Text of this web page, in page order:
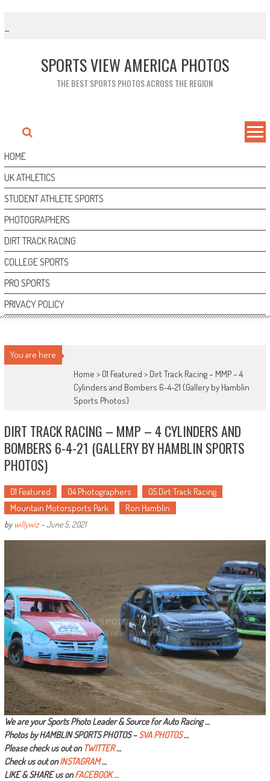
content
SPORTS VIEW AMERICA PHOTOS
THE BEST SPORTS PHOTOS ACROSS THE REGION
HOME
UK ATHLETICS
STUDENT ATHLETE SPORTS
PHOTOGRAPHERS
DIRT TRACK RACING
COLLEGE SPORTS
PRO SPORTS
PRIVACY POLICY
You are here
Home > 01 Featured > Dirt Track Racing – MMP – 4
Cylinders and Bombers 6-4-21 (Gallery by Hamblin
Sports Photos)
DIRT TRACK RACING – MMP – 4 CYLINDERS AND
BOMBERS 6-4-21 (GALLERY BY HAMBLIN SPORTS
PHOTOS)
01 Featured 04 Photographers
05 Dirt Track Racing
Mountain Motorsports Park
Ron Hamblin
bywillywiz- June 5, 2021
We are your Sports Photo Leader & Source for Auto Racing …
Photos by HAMBLIN SPORTS PHOTOS –SVA PHOTOS…
Please check us out on TWITTER…
Check us out onINSTAGRAM…
LIKE & SHARE us onFACEBOOK …